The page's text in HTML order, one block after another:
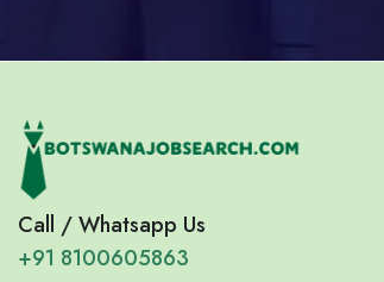
Call / Whatsapp Us
+91 8100605863